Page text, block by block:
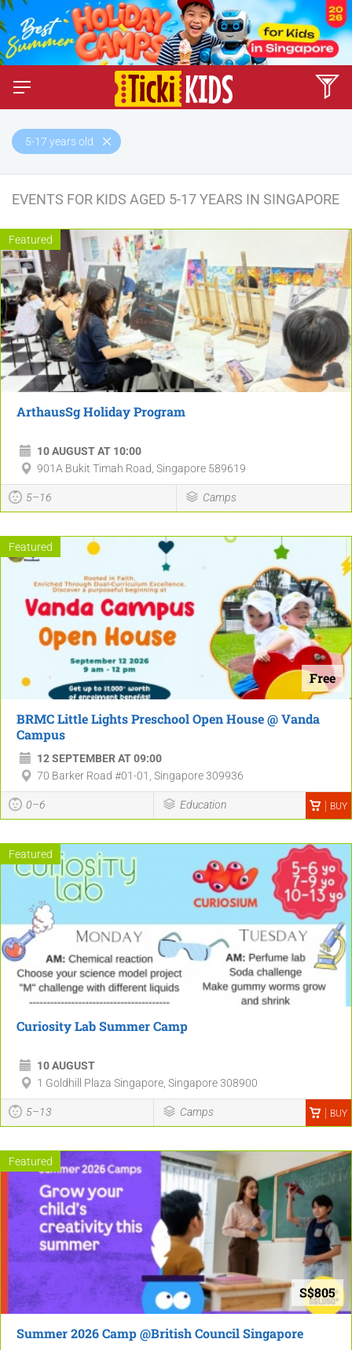
5-17 years old
EVENTS FOR KIDS AGED 5-17 YEARS IN SINGAPORE
Featured
ArthausSg Holiday Program
10 AUGUST AT 10:00
901A Bukit Timah Road, Singapore 589619
5–16 Camps
Featured
Free
BRMC Little Lights Preschool Open House @ Vanda
Campus
12 SEPTEMBER AT 09:00
70 Barker Road #01-01, Singapore 309936
0–6 Education BUY
Featured
Curiosity Lab Summer Camp
10 AUGUST
1 Goldhill Plaza Singapore, Singapore 308900
5–13 Camps BUY
Featured
S$805
Summer 2026 Camp @British Council Singapore